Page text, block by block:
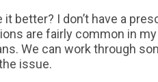
better? I don’t have a
are fairly common in
We can work through
issue.